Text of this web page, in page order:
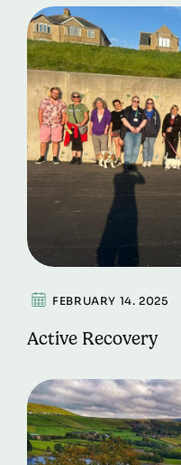
FEBRUARY 14. 2025
Active Recovery